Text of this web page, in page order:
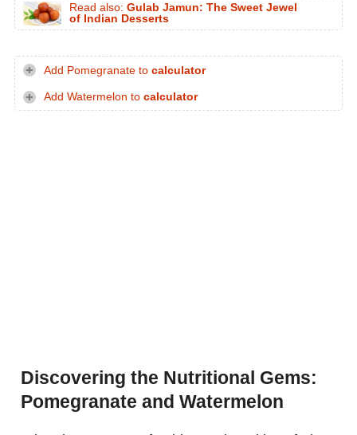
Read also: Gulab Jamun: The Sweet Jewel
of Indian Desserts
Add Pomegranate to calculator
Add Watermelon to calculator
Discovering the Nutritional Gems:
Pomegranate and Watermelon